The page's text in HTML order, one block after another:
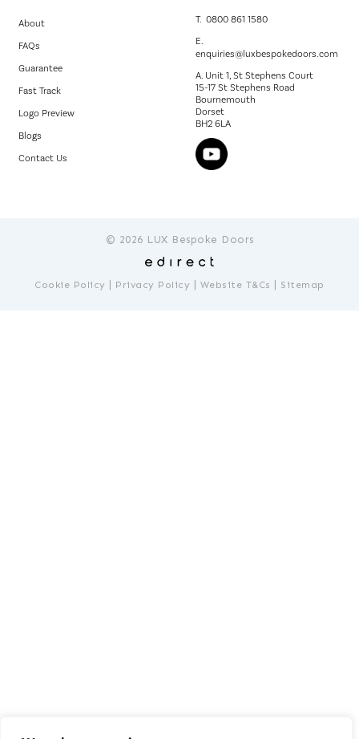
About
FAQs
Guarantee
Fast Track
Logo Preview
Blogs
Contact Us
T. 0800 861 1580
E.
enquiries@luxbespokedoors.com
A. Unit 1, St Stephens Court
15-17 St Stephens Road
Bournemouth
Dorset
BH2 6LA
© 2026 LUX Bespoke Doors
Cookie Policy Privacy Policy Website T&Cs Sitemap